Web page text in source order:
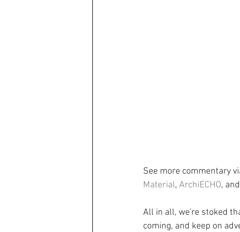
See more commentary
Material, ArchiECHO, and
All in all, we're stoked
coming, and keep on